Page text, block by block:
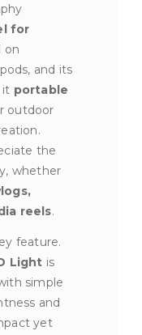
for
on
and its
it portable
outdoor
the
whether
reels.
feature.
Light is
simple
and
yet